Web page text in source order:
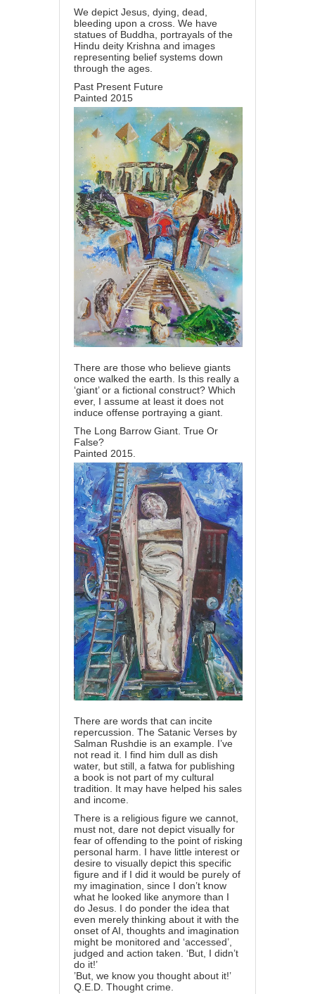
We depict Jesus, dying, dead,
bleeding upon a cross. We have
statues of Buddha, portrayals of the
Hindu deity Krishna and images
representing belief systems down
through the ages.
Past Present Future
Painted 2015
There are those who believe giants
once walked the earth. Is this really a
‘giant’ or a fictional construct? Which
ever, I assume at least it does not
induce offense portraying a giant.
The Long Barrow Giant. True Or
False?
Painted 2015.
There are words that can incite
repercussion. The Satanic Verses by
Salman Rushdie is an example. I’ve
not read it. I find him dull as dish
water, but still, a fatwa for publishing
a book is not part of my cultural
tradition. It may have helped his sales
and income.
There is a religious figure we cannot,
must not, dare not depict visually for
fear of offending to the point of risking
personal harm. I have little interest or
desire to visually depict this specific
figure and if I did it would be purely of
my imagination, since I don’t know
what he looked like anymore than I
do Jesus. I do ponder the idea that
even merely thinking about it with the
onset of AI, thoughts and imagination
might be monitored and ‘accessed’,
judged and action taken. ‘But, I didn’t
do it!’
’But, we know you thought about it!’
Q.E.D. Thought crime.